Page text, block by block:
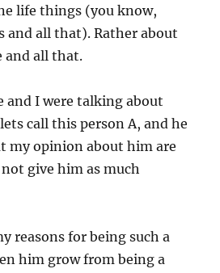
life things (you know,
and all that). Rather about
and all that.
and I were talking about
call this person A, and he
my opinion about him are
give him as much
reasons for being such a
him grow from being a